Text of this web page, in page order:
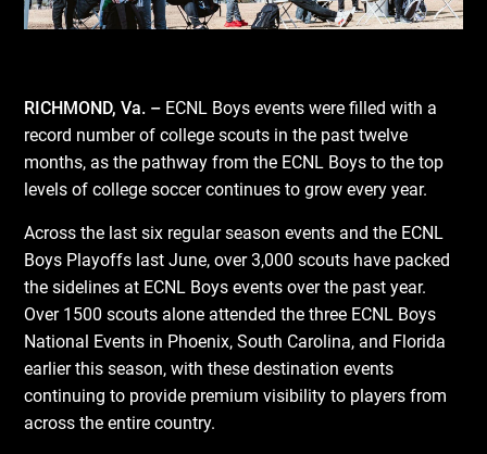
RICHMOND, Va. – ECNL Boys events were filled with a
record number of college scouts in the past twelve
months, as the pathway from the ECNL Boys to the top
levels of college soccer continues to grow every year.
Across the last six regular season events and the ECNL
Boys Playoffs last June, over 3,000 scouts have packed
the sidelines at ECNL Boys events over the past year.
Over 1500 scouts alone attended the three ECNL Boys
National Events in Phoenix, South Carolina, and Florida
earlier this season, with these destination events
continuing to provide premium visibility to players from
across the entire country.